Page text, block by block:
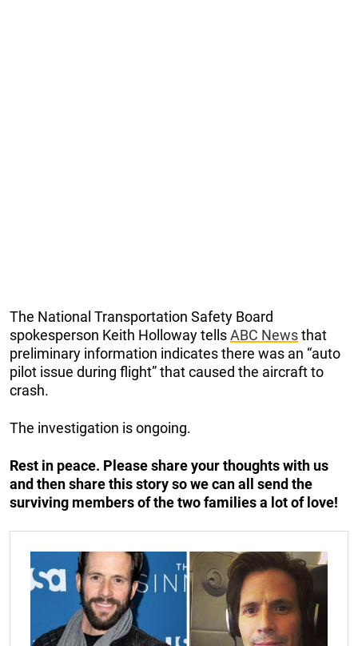
The National Transportation Safety Board
spokesperson Keith Holloway tellsABC Newsthat
preliminary information indicates there was an “auto
pilot issue during flight” that caused the aircraft to
crash.
The investigation is ongoing.
Rest in peace. Please share your thoughts with us
and then share this story so we can all send the
surviving members of the two families a lot of love!